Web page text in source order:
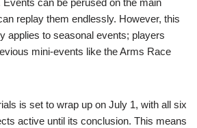
can be perused on the main
replay them endlessly. However, this
applies to seasonal events; players
mini-events like the Arms Race
is set to wrap up on July 1, with all six
active until its conclusion. This means